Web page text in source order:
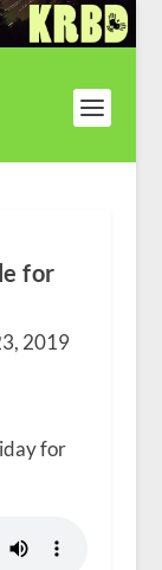
for
2019
for